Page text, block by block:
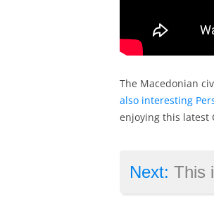
The Macedonian
also interesting
enjoying this latest
Next: This